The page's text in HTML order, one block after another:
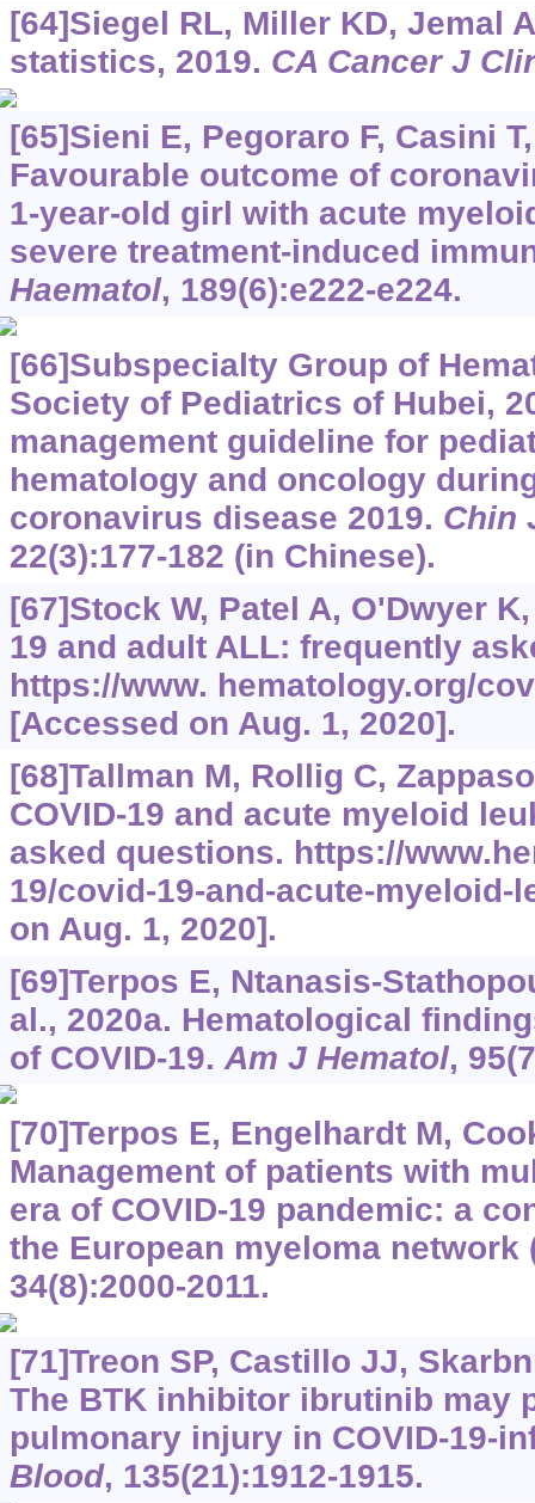
[64]Siegel RL, Miller KD, Jemal
statistics, 2019. CA Cancer J
[65]Sieni E, Pegoraro F, Casini
Favourable outcome of
1-year-old girl with acute
severe treatment-induced
Haematol, 189(6):e222-e224.
[66]Subspecialty Group of
Society of Pediatrics of Hubei,
management guideline for
hematology and oncology
coronavirus disease 2019. Chin
22(3):177-182 (in Chinese).
[67]Stock W, Patel A, O'Dwyer
19 and adult ALL: frequently
https://www. hematology.org/
[Accessed on Aug. 1, 2020].
[68]Tallman M, Rollig C,
COVID-19 and acute myeloid
asked questions. https://
19/covid-19-and-acute-myeloid-
on Aug. 1, 2020].
[69]Terpos E, Ntanasis-
al., 2020a. Hematological
of COVID-19. Am J Hematol,
[70]Terpos E, Engelhardt M,
Management of patients with
era of COVID-19 pandemic: a
the European myeloma network
34(8):2000-2011.
[71]Treon SP, Castillo JJ,
The BTK inhibitor ibrutinib may
pulmonary injury in COVID-19-
Blood, 135(21):1912-1915.